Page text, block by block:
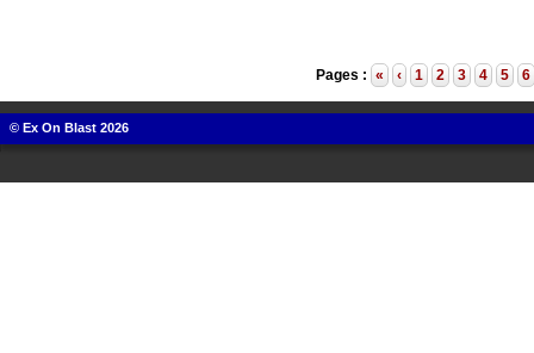
Pages : « ‹ 1 2 3 4 5 6
© Ex On Blast 2026